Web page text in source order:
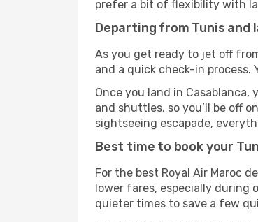
prefer a bit of flexibility with
Departing from Tunis and
As you get ready to jet off
and a quick check-in process.
Once you land in Casablanca,
and shuttles, so you’ll be off
sightseeing escapade,
Best time to book your
For the best Royal Air Maroc
lower fares, especially during
quieter times to save a few